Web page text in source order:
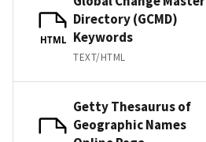
HTML
Directory (GCMD)
Keywords
TEXT/HTML
Getty Thesaurus of
Geographic Names